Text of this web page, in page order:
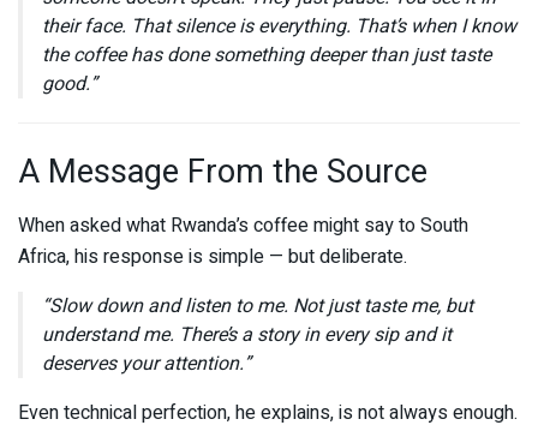
their face. That silence is everything. That’s when I know
the coffee has done something deeper than just taste
good.”
A Message From the Source
When asked what Rwanda’s coffee might say to South
Africa, his response is simple — but deliberate.
“Slow down and listen to me. Not just taste me, but
understand me. There’s a story in every sip and it
deserves your attention.”
Even technical perfection, he explains, is not always enough.